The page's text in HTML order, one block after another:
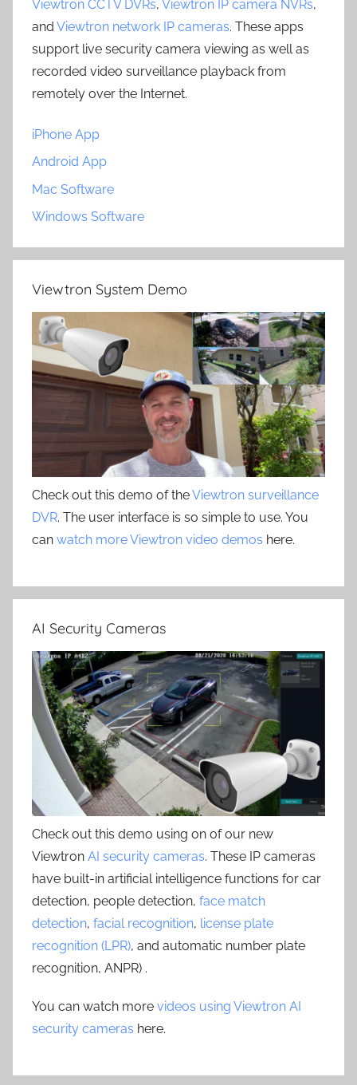
Viewtron CCTV DVRs, Viewtron IP camera NVRs,
and Viewtron network IP cameras. These apps
support live security camera viewing as well as
recorded video surveillance playback from
remotely over the Internet.
iPhone App
Android App
Mac Software
Windows Software
Viewtron System Demo
Check out this demo of theViewtron surveillance
DVR. The user interface is so simple to use. You
can watch more Viewtron video demos here.
AI Security Cameras
Check out this demo using on of our new
Viewtron AI security cameras. These IP cameras
have built-in artificial intelligence functions for car
detection, people detection, face match
detection, facial recognition, license plate
recognition (LPR), and automatic number plate
recognition, ANPR) .
You can watch more videos using Viewtron AI
security cameras here.